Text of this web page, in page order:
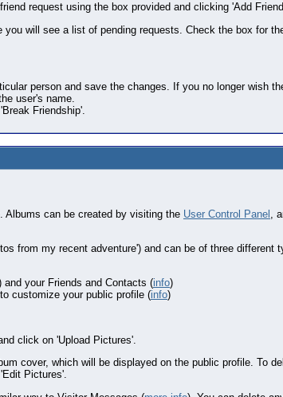
request using the box provided and clicking 'Add
will see a list of pending requests. Check the box for
person and save the changes. If you no longer wish
user's name.
Friendship'.
Albums can be created by visiting the User Control Panel ,
from my recent adventure') and can be of three different
your Friends and Contacts (info)
customize your public profile (info)
click on 'Upload Pictures'.
cover, which will be displayed on the public profile. To
Pictures'.